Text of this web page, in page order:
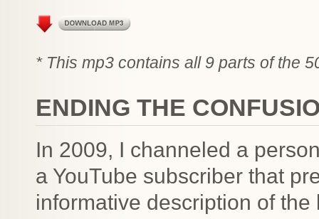
* This mp3 contains all 9 parts of the
ENDING THE
In 2009, I channeled a
a YouTube subscriber that
informative description of